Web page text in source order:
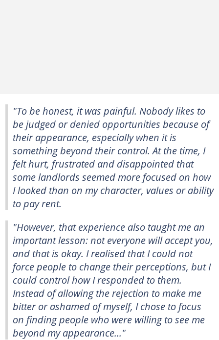
"To be honest, it was painful. Nobody likes to
be judged or denied opportunities because of
their appearance, especially when it is
something beyond their control. At the time, I
felt hurt, frustrated and disappointed that
some landlords seemed more focused on how
I looked than on my character, values or ability
to pay rent.
"However, that experience also taught me an
important lesson: not everyone will accept you,
and that is okay. I realised that I could not
force people to change their perceptions, but I
could control how I responded to them.
Instead of allowing the rejection to make me
bitter or ashamed of myself, I chose to focus
on finding people who were willing to see me
beyond my appearance..."